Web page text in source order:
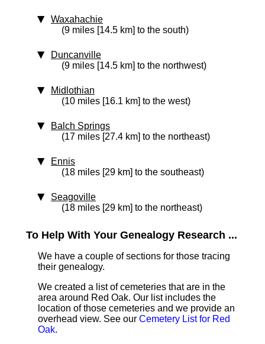
Waxahachie
(9 miles [14.5 km] to the south)
Duncanville
(9 miles [14.5 km] to the northwest)
Midlothian
(10 miles [16.1 km] to the west)
Balch Springs
(17 miles [27.4 km] to the northeast)
Ennis
(18 miles [29 km] to the southeast)
Seagoville
(18 miles [29 km] to the northeast)
To Help With Your Genealogy Research ...
We have a couple of sections for those tracing
their genealogy.
We created a list of cemeteries that are in the
area around Red Oak. Our list includes the
location of those cemeteries and we provide an
overhead view. See our Cemetery List for Red
Oak.